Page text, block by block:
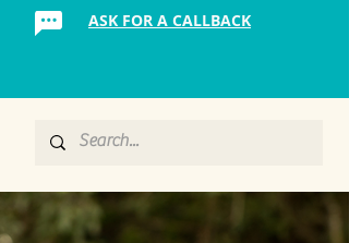
ASK FOR A CALLBACK